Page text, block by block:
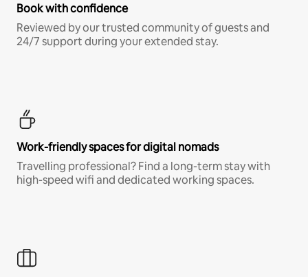
Book with confidence
Reviewed by our trusted community of guests and
24/7 support during your extended stay.
Work-friendly spaces for digital nomads
Travelling professional? Find a long-term stay with
high-speed wifi and dedicated working spaces.